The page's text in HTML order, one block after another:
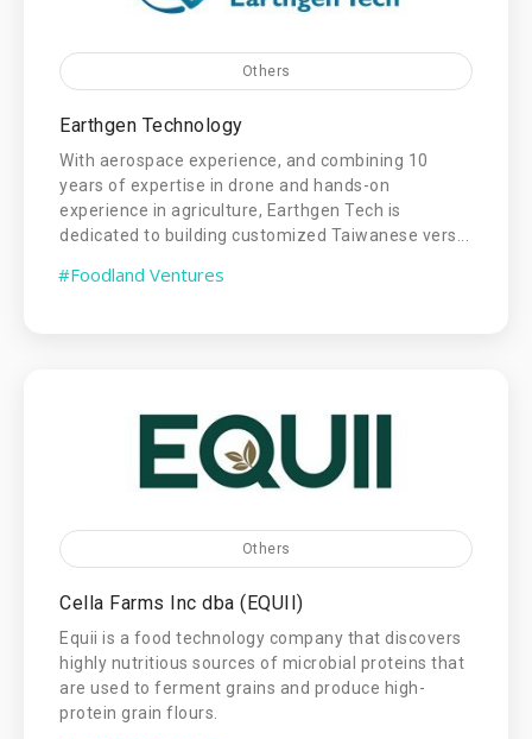
Others
Earthgen Technology
With aerospace experience, and combining 10
years of expertise in drone and hands-on
experience in agriculture, Earthgen Tech is
dedicated to building customized Taiwanese vers...
#Foodland Ventures
Others
Cella Farms Inc dba (EQUII)
Equii is a food technology company that discovers
highly nutritious sources of microbial proteins that
are used to ferment grains and produce high-
protein grain flours.